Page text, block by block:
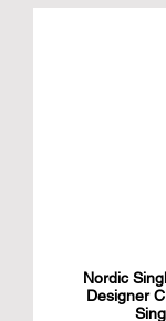
Nordic
Designer